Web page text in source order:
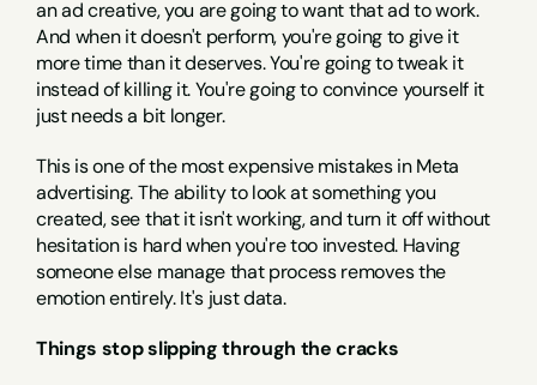
an ad creative, you are going to want that ad to work.
And when it doesn't perform, you're going to give it
more time than it deserves. You're going to tweak it
instead of killing it. You're going to convince yourself it
just needs a bit longer.
This is one of the most expensive mistakes in Meta
advertising. The ability to look at something you
created, see that it isn't working, and turn it off without
hesitation is hard when you're too invested. Having
someone else manage that process removes the
emotion entirely. It's just data.
Things stop slipping through the cracks